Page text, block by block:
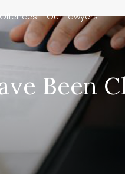
Our Lawyers
Been